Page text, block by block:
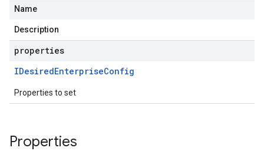
Name
Description
properties
IDesiredEnterpriseConfig
Properties to set
Properties